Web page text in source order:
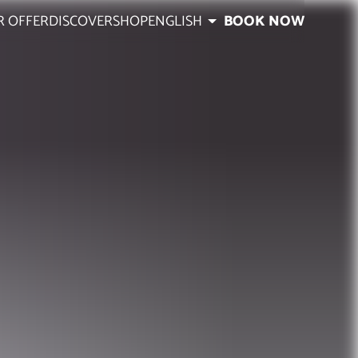
OFFERDISCOVERSHOPENGLISH BOOK NOW